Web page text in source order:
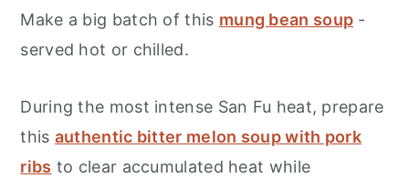
Make a big batch of this mung bean soup -
served hot or chilled.
During the most intense San Fu heat, prepare
this authentic bitter melon soup with pork
ribs to clear accumulated heat while